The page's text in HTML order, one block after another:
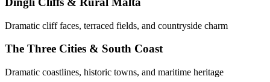
Dramatic cliff faces, terraced fields, and countryside charm
The Three Cities & South Coast
Dramatic coastlines, historic towns, and maritime heritage